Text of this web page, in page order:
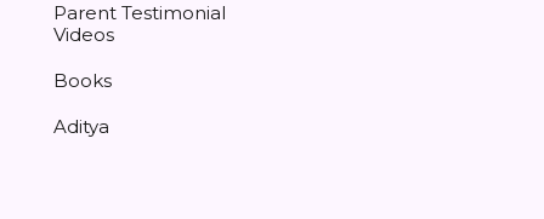
Parent Testimonial
Videos
Books
Aditya